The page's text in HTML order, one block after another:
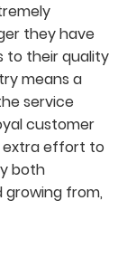
they have
to their quality
means a
service
customer
extra effort to
both
growing from,